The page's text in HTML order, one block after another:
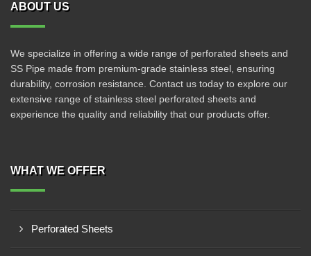
ABOUT US
We specialize in offering a wide range of perforated sheets and
SS Pipe made from premium-grade stainless steel, ensuring
durability, corrosion resistance. Contact us today to explore our
extensive range of stainless steel perforated sheets and
experience the quality and reliability that our products offer.
WHAT WE OFFER
Perforated Sheets